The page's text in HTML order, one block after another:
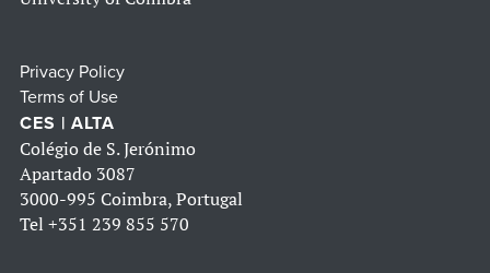
Privacy Policy
Terms of Use
CES | ALTA
Colégio de S. Jerónimo
Apartado 3087
3000-995 Coimbra, Portugal
Tel +351 239 855 570